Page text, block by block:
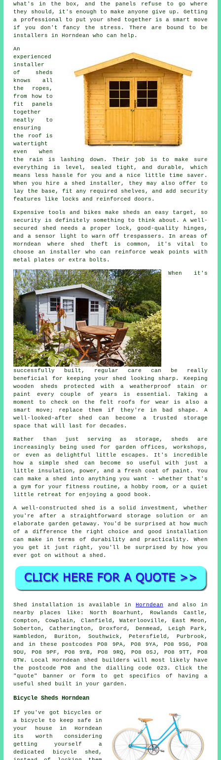
what's in the box, and the panels refuse to go where
they should, it's enough to make anyone give up. Getting
a professional to put your shed together is a smart move
if you don't fancy the stress. There are bound to be
installers in Horndean who can help.
An
experienced
installer
of sheds
knows all
the ropes,
from how to
fit panels
together
neatly to
ensuring
the roof is
watertight
even when
the rain is lashing down. Their job is to make sure
everything is level, sealed tight, and durable, which
means less hassle for you and a nice little time saver.
When you hire a shed installer, they may also offer to
lay the base, fit any required shelves, and add security
features like locks and reinforced doors.
Expensive tools and bikes make sheds an easy target, so
security is definitely something to think about. A well-
secured shed needs a proper lock, good-quality hinges,
and a sensor light to warn off trespassers. In areas of
Horndean where shed theft is common, it's vital to
choose an installer who can reinforce weak points with
metal plates or extra bolts.
When it's
successfully built, regular care can be really
beneficial for keeping your shed looking sharp. Keeping
wooden sheds protected with a weatherproof stain or
paint every couple of years is essential. Taking a
moment to check on the felt roofs for wear is also a
smart move; replace them if they're in bad shape. A
well-looked-after shed can become a trusted storage
space that will last for decades.
Rather than just serving as storage, sheds are
increasingly being used for garden offices, workshops,
or even as delightful little escapes. It's incredible
how a simple shed can become so useful with just a
little insulation, power, and a fresh coat of paint. You
can make a shed into anything you want - whether that's
a gym for your fitness routine, a hobby room, or a quiet
little retreat for enjoying a good book.
A well-constructed shed is a solid investment, whether
you're after a straightforward storage solution or an
elaborate garden getaway. You'd be surprised at how much
of a difference the right choice and good installation
can make in terms of durability and practicality. When
you get it just right, you'll be surprised by how you
ever got on without a shed.
Shed installation is available in Horndean and also in
nearby places like: North Boarhunt, Rowlands Castle,
Compton, Cowplain, Clanfield, Waterlooville, East Meon,
Soberton, Catherington, Droxford, Denmead, Leigh Park,
Hambledon, Buriton, Southwick, Petersfield, Purbrook,
and in these postcodes PO8 9PA, PO8 9YA, PO8 9SG, PO8
9DU, PO8 9PF, PO8 9YB, PO8 9RQ, PO8 0SJ, PO8 9TT, PO8
0TW. Local Horndean shed builders will most likely have
the postcode PO8 and the dialling code 023. Click the
"quote" banner or form to get specifics of having a
useful shed built in your garden.
Bicycle Sheds Horndean
If you've got bicycles or
a bicycle to keep safe in
your house in Horndean
its worth considering
getting yourself a
dedicated bicycle shed,